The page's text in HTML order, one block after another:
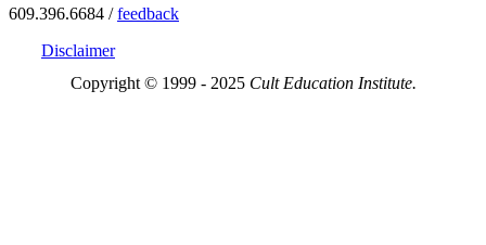
609.396.6684 /feedback
Disclaimer
Copyright © 1999 - 2025 Cult Education Institute.